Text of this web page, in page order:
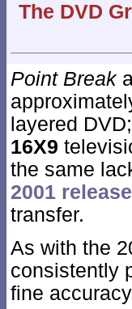
The DVD
Point Break
layered
16X9
the same
2001 release
transfer.
As with the
consistently
fine